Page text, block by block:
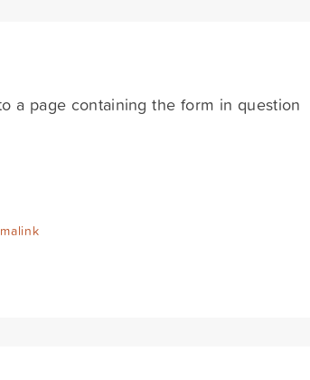
a page containing the form in question